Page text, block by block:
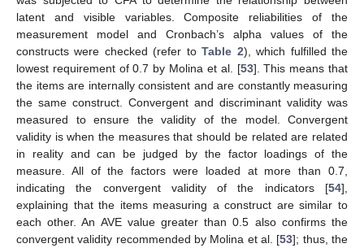
latent and visible variables. Composite reliabilities of the
measurement model and Cronbach’s alpha values of the
constructs were checked (refer toTable 2), which fulfilled the
lowest requirement of 0.7 by Molina et al. [53]. This means that
the items are internally consistent and are constantly measuring
the same construct. Convergent and discriminant validity was
measured to ensure the validity of the model. Convergent
validity is when the measures that should be related are related
in reality and can be judged by the factor loadings of the
measure. All of the factors were loaded at more than 0.7,
indicating the convergent validity of the indicators [54],
explaining that the items measuring a construct are similar to
each other. An AVE value greater than 0.5 also confirms the
convergent validity recommended by Molina et al. [53]; thus, the